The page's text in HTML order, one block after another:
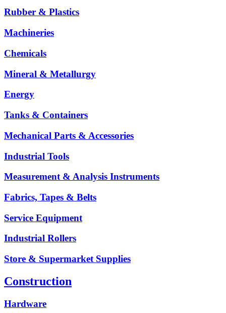
Rubber & Plastics
Machineries
Chemicals
Mineral & Metallurgy
Energy
Tanks & Containers
Mechanical Parts & Accessories
Industrial Tools
Measurement & Analysis Instruments
Fabrics, Tapes & Belts
Service Equipment
Industrial Rollers
Store & Supermarket Supplies
Construction
Hardware